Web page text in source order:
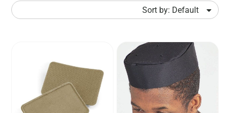
Sort by: Default